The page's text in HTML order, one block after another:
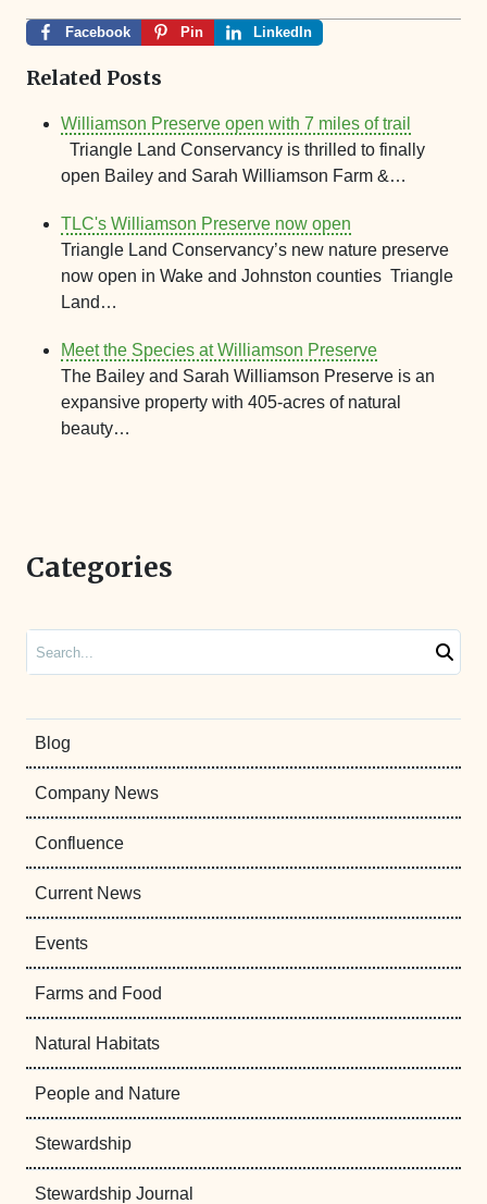
Facebook Pin LinkedIn
Related Posts
Williamson Preserve open with 7 miles of trail
Triangle Land Conservancy is thrilled to finally
open Bailey and Sarah Williamson Farm &…
TLC's Williamson Preserve now open
Triangle Land Conservancy’s new nature preserve
now open in Wake and Johnston counties Triangle
Land…
Meet the Species at Williamson Preserve
The Bailey and Sarah Williamson Preserve is an
expansive property with 405-acres of natural
beauty…
Categories
Blog
Company News
Confluence
Current News
Events
Farms and Food
Natural Habitats
People and Nature
Stewardship
Stewardship Journal